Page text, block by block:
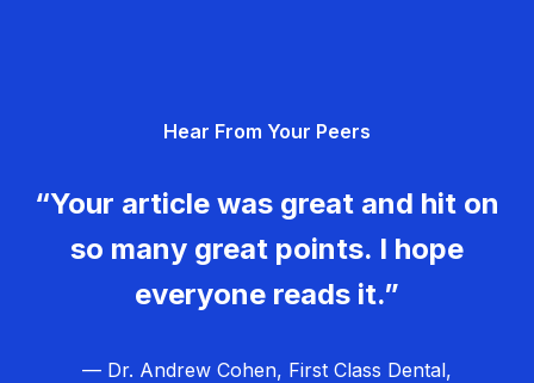
Hear From Your Peers
“Your article was great and hit on
so many great points. I hope
everyone reads it.”
— Dr. Andrew Cohen, First Class Dental,